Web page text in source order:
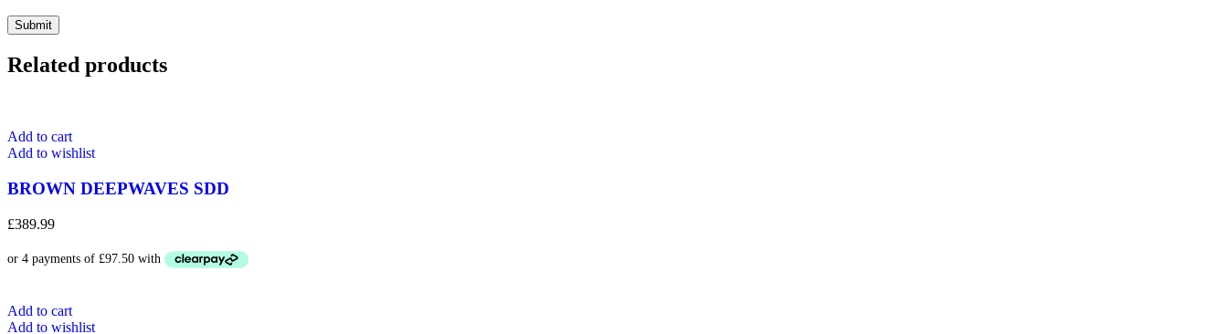
Related products
Add to cart
Add to wishlist
BROWN DEEPWAVES SDD
£389.99
Add to cart
Add to wishlist